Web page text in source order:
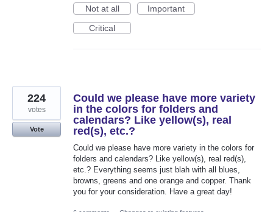
Not at all
Important
Critical
Could we please have more variety
in the colors for folders and
calendars? Like yellow(s), real
red(s), etc.?
Could we please have more variety in the colors for
folders and calendars? Like yellow(s), real red(s),
etc.? Everything seems just blah with all blues,
browns, greens and one orange and copper. Thank
you for your consideration. Have a great day!
224
votes
Vote